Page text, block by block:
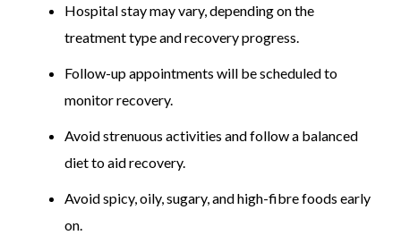
Hospital stay may vary, depending on the
treatment type and recovery progress.
Follow-up appointments will be scheduled to
monitor recovery.
Avoid strenuous activities and follow a balanced
diet to aid recovery.
Avoid spicy, oily, sugary, and high-fibre foods early
on.